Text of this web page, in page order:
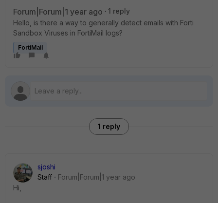
Forum|Forum|1 year ago
1 reply
Hello, is there a way to generally detect emails with Forti
Sandbox Viruses in FortiMail logs?
FortiMail
1 reply
sjoshi
Staff
Forum|Forum|1 year ago
Hi,